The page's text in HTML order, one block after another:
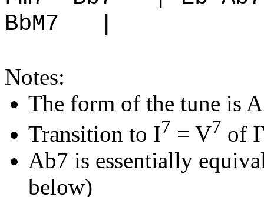
BbM7
Notes:
The form of the tune is
Transition to I7 = V7 of
Ab7 is essentially
below)